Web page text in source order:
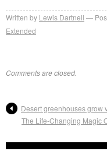
Written by Lewis Dartnell
Extended
Comments are closed.
Desert greenhouses grow
The Life-Changing Magic